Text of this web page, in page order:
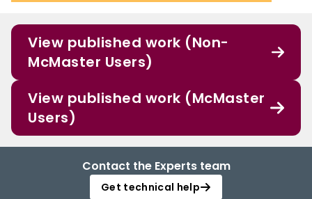
View published work (Non-
McMaster Users)
View published work (McMaster
Users)
Contact the Experts team
Get technical help